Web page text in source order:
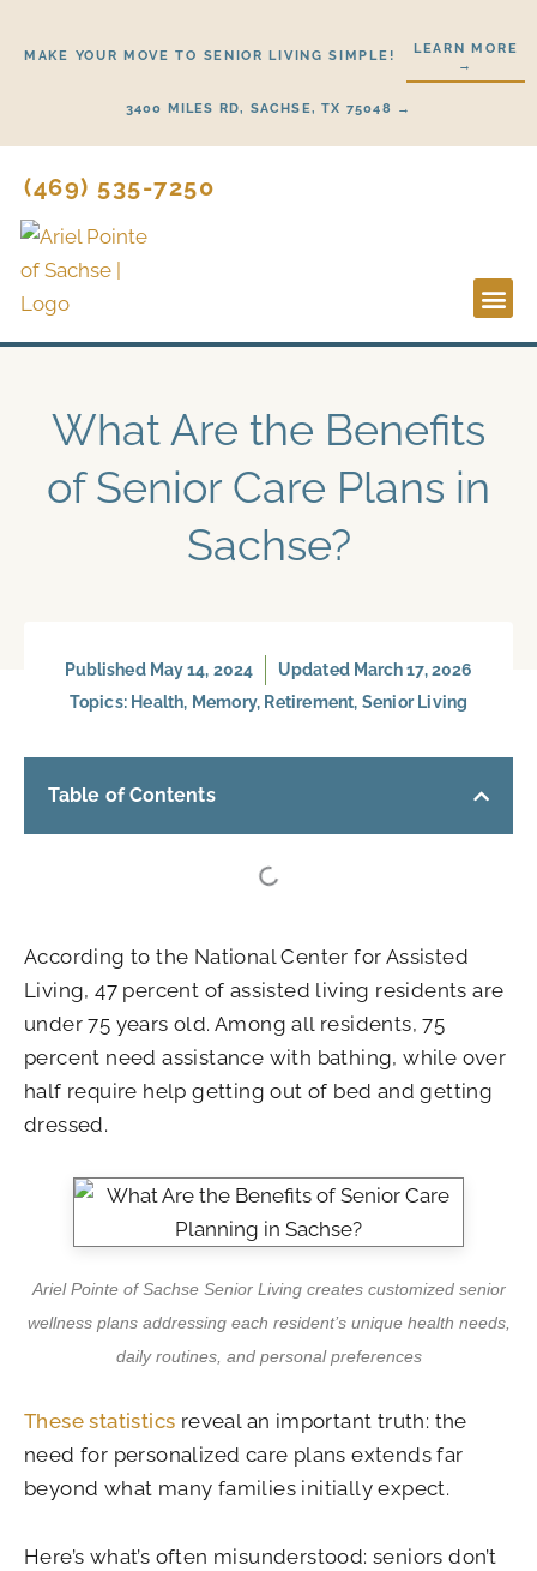
MAKE YOUR MOVE TO SENIOR LIVING SIMPLE!
LEARN MORE
→
3400 MILES RD, SACHSE, TX 75048 →
(469) 535-7250
What Are the Benefits
of Senior Care Plans in
Sachse?
Published May 14, 2024
Updated March 17, 2026
Topics: Health, Memory, Retirement, Senior Living
Table of Contents
According to the National Center for Assisted
Living, 47 percent of assisted living residents are
under 75 years old. Among all residents, 75
percent need assistance with bathing, while over
half require help getting out of bed and getting
dressed.
Ariel Pointe of Sachse Senior Living creates customized senior
wellness plans addressing each resident’s unique health needs,
daily routines, and personal preferences
These statistics reveal an important truth: the
need for personalized care plans extends far
beyond what many families initially expect.
Here’s what’s often misunderstood: seniors don’t